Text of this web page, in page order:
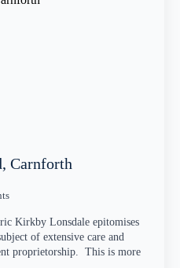
Carnforth
Kirkby Lonsdale epitomises
of extensive care and
proprietorship. This is more